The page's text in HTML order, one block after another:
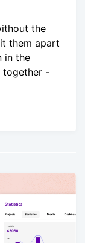
the
them apart
in the
together -